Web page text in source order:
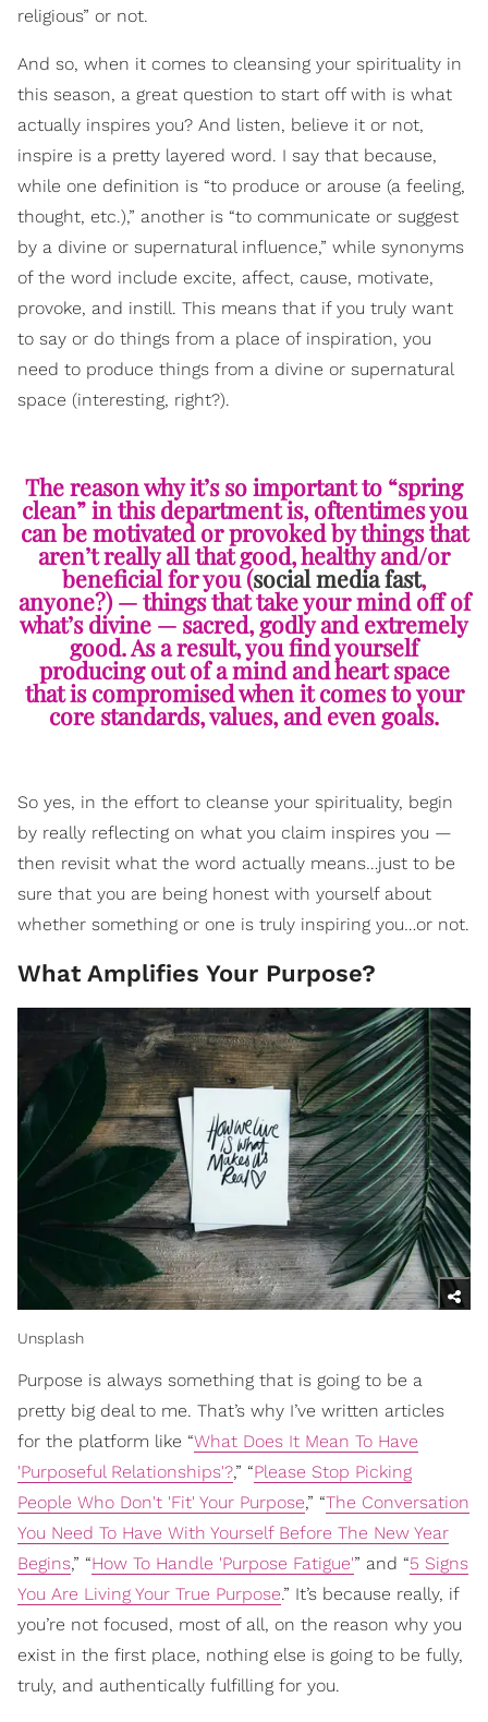
religious” or not.
And so, when it comes to cleansing your spirituality in
this season, a great question to start off with is what
actually inspires you? And listen, believe it or not,
inspire is a pretty layered word. I say that because,
while one definition is “to produce or arouse (a feeling,
thought, etc.),” another is “to communicate or suggest
by a divine or supernatural influence,” while synonyms
of the word include excite, affect, cause, motivate,
provoke, and instill. This means that if you truly want
to say or do things from a place of inspiration, you
need to produce things from a divine or supernatural
space (interesting, right?).
The reason why it’s so important to “spring
clean” in this department is, oftentimes you
can be motivated or provoked by things that
aren’t really all that good, healthy and/or
beneficial for you (social media fast,
anyone?) — things that take your mind off of
what’s divine — sacred, godly and extremely
good. As a result, you find yourself
producing out of a mind and heart space
that is compromised when it comes to your
core standards, values, and even goals.
So yes, in the effort to cleanse your spirituality, begin
by really reflecting on what you claim inspires you —
then revisit what the word actually means…just to be
sure that you are being honest with yourself about
whether something or one is truly inspiring you…or not.
What Amplifies Your Purpose?
Unsplash
Purpose is always something that is going to be a
pretty big deal to me. That’s why I’ve written articles
for the platform like “What Does It Mean To Have
'Purposeful Relationships'?,” “Please Stop Picking
People Who Don't 'Fit' Your Purpose,” “The Conversation
You Need To Have With Yourself Before The New Year
Begins,” “How To Handle 'Purpose Fatigue'” and “5 Signs
You Are Living Your True Purpose.” It’s because really, if
you’re not focused, most of all, on the reason why you
exist in the first place, nothing else is going to be fully,
truly, and authentically fulfilling for you.